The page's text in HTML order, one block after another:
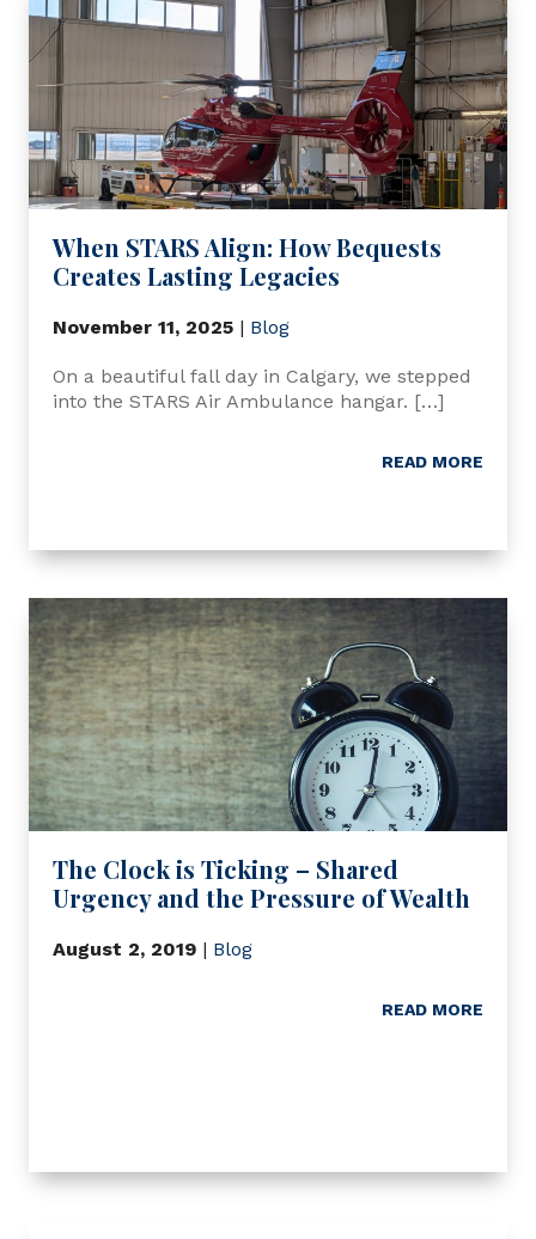
When STARS Align: How Bequests
Creates Lasting Legacies
November 11, 2025| Blog
On a beautiful fall day in Calgary, we stepped
into the STARS Air Ambulance hangar. […]
READ MORE
The Clock is Ticking – Shared
Urgency and the Pressure of Wealth
August 2, 2019| Blog
READ MORE